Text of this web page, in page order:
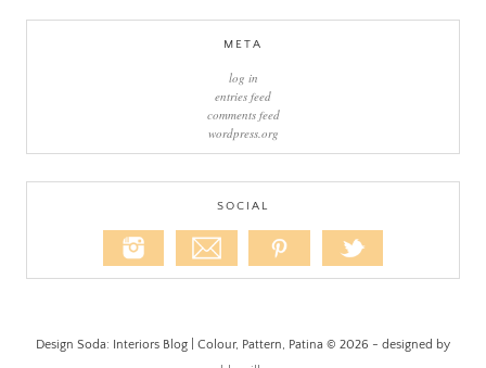
META
log in
entries feed
comments feed
wordpress.org
SOCIAL
Design Soda: Interiors Blog | Colour, Pattern, Patina © 2026 - designed by